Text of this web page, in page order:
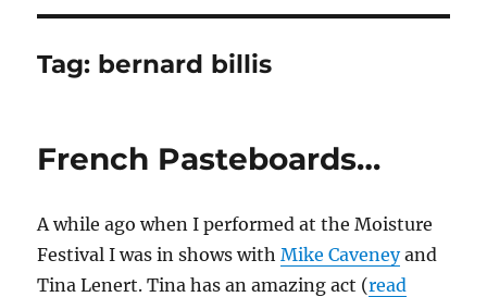
Tag: bernard billis
French Pasteboards…
A while ago when I performed at the Moisture
Festival I was in shows withMike Caveneyand
Tina Lenert. Tina has an amazing act (read